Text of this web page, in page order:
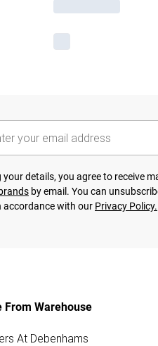
details, you agree to receive
by email. You can
accordance with our Privacy Policy.
From Warehouse
At Debenhams